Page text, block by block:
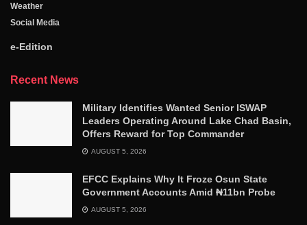
Weather
Social Media
e-Edition
Recent News
Military Identifies Wanted Senior ISWAP
Leaders Operating Around Lake Chad Basin,
Offers Reward for Top Commander
AUGUST 5, 2026
EFCC Explains Why It Froze Osun State
Government Accounts Amid ₦11bn Probe
AUGUST 5, 2026